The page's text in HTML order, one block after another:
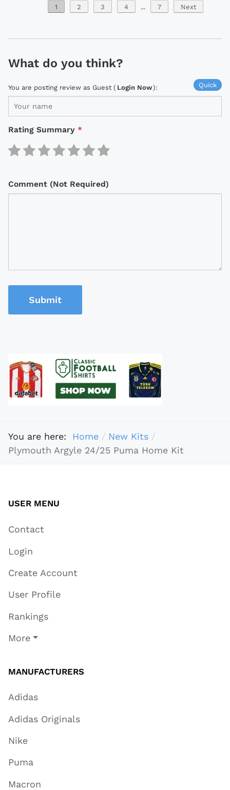
1 2 3 4 ... 7 Next
What do you think?
Quick
You are posting review as Guest ( Login Now):
Rating Summary *
Comment (Not Required)
Submit
You are here: Home
New Kits
Plymouth Argyle 24/25 Puma Home Kit
USER MENU
Contact
Login
Create Account
User Profile
Rankings
More
MANUFACTURERS
Adidas
Adidas Originals
Nike
Puma
Macron